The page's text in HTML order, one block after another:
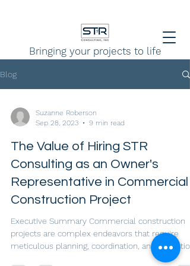
Bringing your projects to life
Blog
Suzanne Roberson
Sep 28, 2023
9 min read
The Value of Hiring STR
Consulting as an Owner's
Representative in Commercial
Construction Project
Executive Summary Commercial construction
projects are complex endeavors that require
meticulous planning, coordination, and execution